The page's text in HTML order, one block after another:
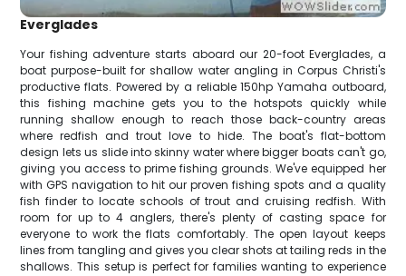
Everglades
Your fishing adventure starts aboard our 20-foot Everglades, a
boat purpose-built for shallow water angling in Corpus Christi's
productive flats. Powered by a reliable 150hp Yamaha outboard,
this fishing machine gets you to the hotspots quickly while
running shallow enough to reach those back-country areas
where redfish and trout love to hide. The boat's flat-bottom
design lets us slide into skinny water where bigger boats can't go,
giving you access to prime fishing grounds. We've equipped her
with GPS navigation to hit our proven fishing spots and a quality
fish finder to locate schools of trout and cruising redfish. With
room for up to 4 anglers, there's plenty of casting space for
everyone to work the flats comfortably. The open layout keeps
lines from tangling and gives you clear shots at tailing reds in the
shallows. This setup is perfect for families wanting to experience